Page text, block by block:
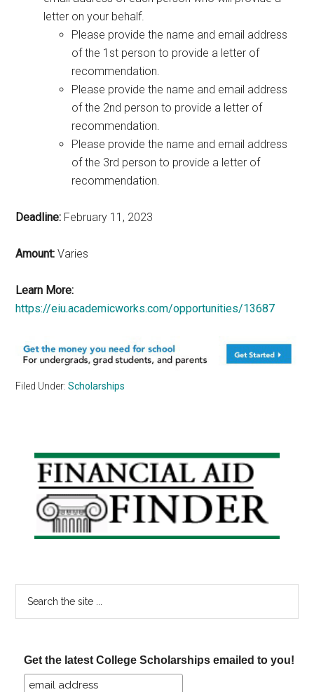
letter on your behalf.
Please provide the name and email address
of the 1st person to provide a letter of
recommendation.
Please provide the name and email address
of the 2nd person to provide a letter of
recommendation.
Please provide the name and email address
of the 3rd person to provide a letter of
recommendation.
Deadline: February 11, 2023
Amount: Varies
Learn More:
https://eiu.academicworks.com/opportunities/13687
Filed Under:Scholarships
Primary
Sidebar
Get the latest College Scholarships emailed to you!